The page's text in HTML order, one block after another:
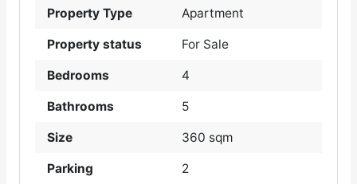
Property Type Apartment
Property status For Sale
Bedrooms 4
Bathrooms 5
Size 360 sqm
Parking 2